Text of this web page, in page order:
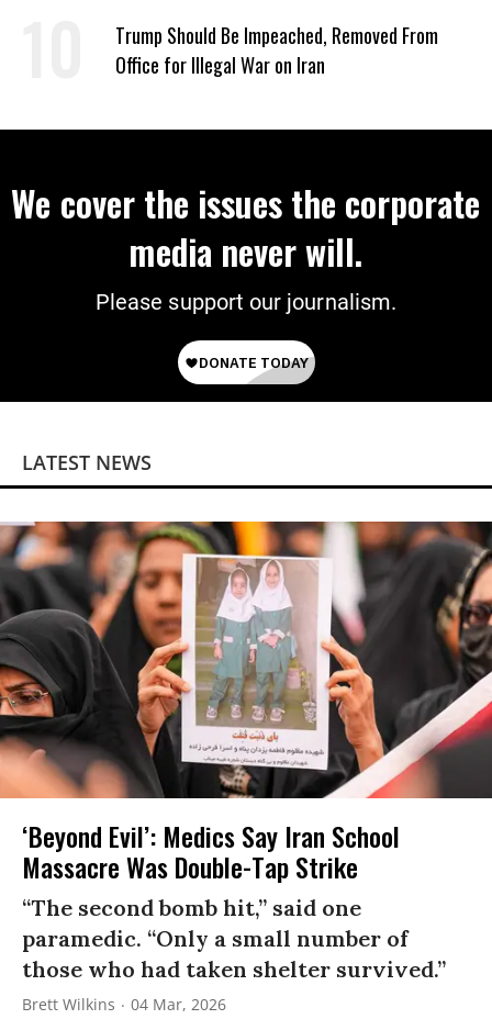
Trump Should Be Impeached, Removed From
Office for Illegal War on Iran
We cover the issues the corporate
media never will.
Please support our journalism.
LATEST NEWS
‘Beyond Evil’: Medics Say Iran School
Massacre Was Double-Tap Strike
“The second bomb hit,” said one
paramedic. “Only a small number of
those who had taken shelter survived.”
Brett Wilkins 04 Mar, 2026